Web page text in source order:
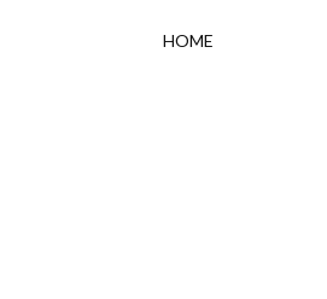
HOME